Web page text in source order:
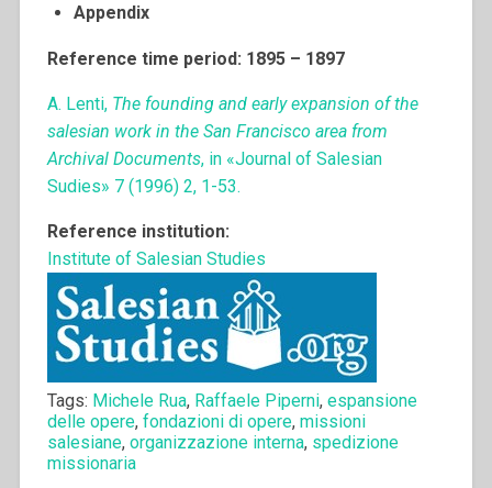
Appendix
Reference time period: 1895 – 1897
A. Lenti, The founding and early expansion of the
salesian work in the San Francisco area from
Archival Documents, in «Journal of Salesian
Sudies» 7 (1996) 2, 1-53.
Reference institution:
Institute of Salesian Studies
Tags: Michele Rua, Raffaele Piperni, espansione
delle opere, fondazioni di opere, missioni
salesiane, organizzazione interna, spedizione
missionaria